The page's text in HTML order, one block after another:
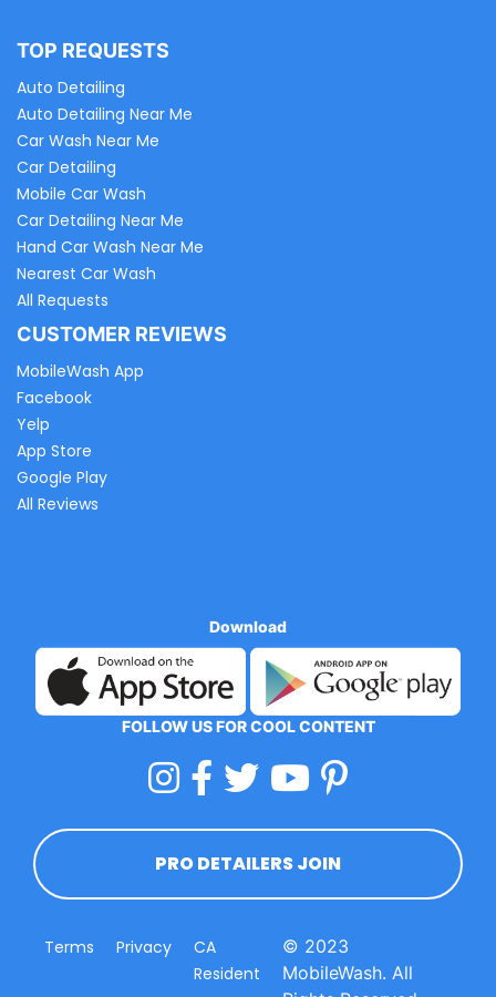
TOP REQUESTS
Auto Detailing
Auto Detailing Near Me
Car Wash Near Me
Car Detailing
Mobile Car Wash
Car Detailing Near Me
Hand Car Wash Near Me
Nearest Car Wash
All Requests
CUSTOMER REVIEWS
MobileWash App
Facebook
Yelp
App Store
Google Play
All Reviews
Download
FOLLOW US FOR COOL CONTENT
PRO DETAILERS JOIN
Terms Privacy
CA
Resident
© 2023
MobileWash. All